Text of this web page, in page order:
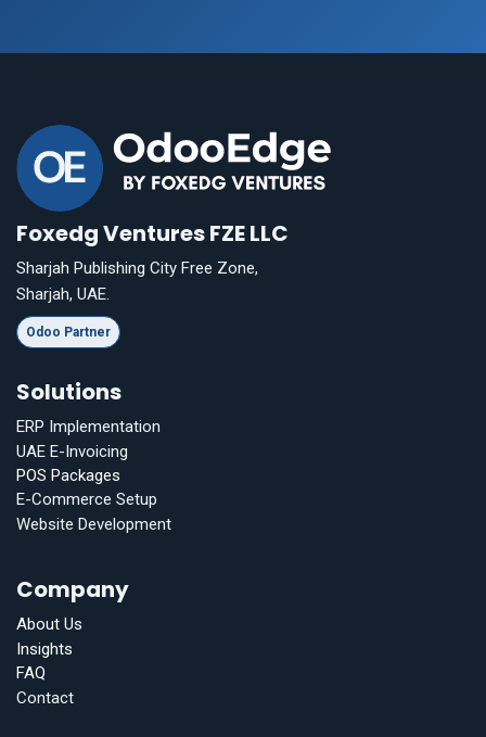
Foxedg Ventures FZE LLC
Sharjah Publishing City Free Zone,
Sharjah, UAE.
Odoo Partner
Solutions
ERP Implementation
UAE E-Invoicing
POS Packages
E-Commerce Setup
Website Development
Company
About Us
Insights
FAQ
Contact